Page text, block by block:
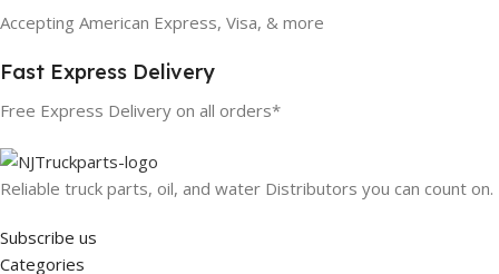
Accepting American Express, Visa, & more
Fast Express Delivery
Free Express Delivery on all orders*
Reliable truck parts, oil, and water Distributors you can count on.
Subscribe us
Categories